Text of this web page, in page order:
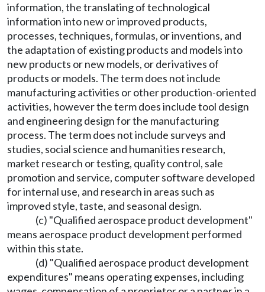
information, the translating of technological
information into new or improved products,
processes, techniques, formulas, or inventions, and
the adaptation of existing products and models into
new products or new models, or derivatives of
products or models. The term does not include
manufacturing activities or other production-oriented
activities, however the term does include tool design
and engineering design for the manufacturing
process. The term does not include surveys and
studies, social science and humanities research,
market research or testing, quality control, sale
promotion and service, computer software developed
for internal use, and research in areas such as
improved style, taste, and seasonal design.
(c) "Qualified aerospace product development"
means aerospace product development performed
within this state.
(d) "Qualified aerospace product development
expenditures" means operating expenses, including